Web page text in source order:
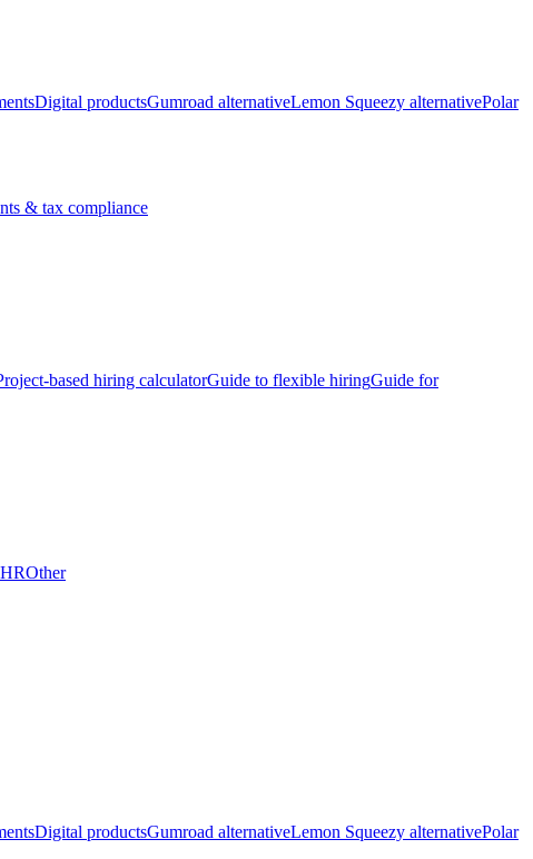
Digital productsGumroad alternativeLemon Squeezy alternativePolar
& tax compliance
based hiring calculatorGuide to flexible hiringGuide for
Other
Digital productsGumroad alternativeLemon Squeezy alternativePolar